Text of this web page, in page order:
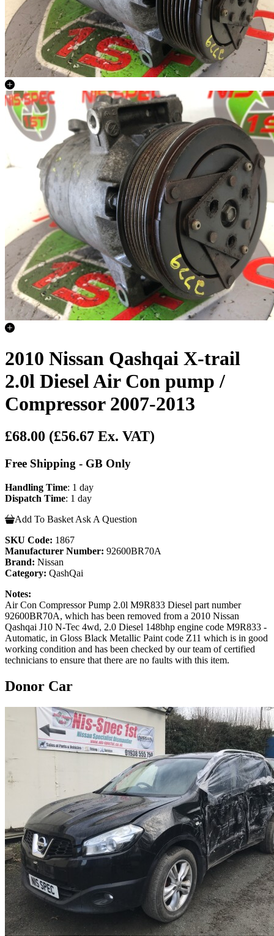
2010 Nissan Qashqai X-trail
2.0l Diesel Air Con pump /
Compressor 2007-2013
£68.00 (£56.67 Ex. VAT)
Free Shipping - GB Only
Handling Time: 1 day
Dispatch Time: 1 day
Add To Basket Ask A Question
SKU Code: 1867
Manufacturer Number: 92600BR70A
Brand: Nissan
Category: QashQai
Notes:
Air Con Compressor Pump 2.0l M9R833 Diesel part number
92600BR70A, which has been removed from a 2010 Nissan
Qashqai J10 N-Tec 4wd, 2.0 Diesel 148bhp engine code M9R833 -
Automatic, in Gloss Black Metallic Paint code Z11 which is in good
working condition and has been checked by our team of certified
technicians to ensure that there are no faults with this item.
Donor Car